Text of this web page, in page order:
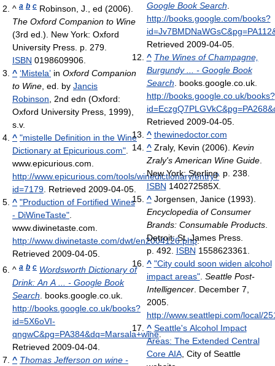
^ a b c Robinson, J., ed (2006).
The Oxford Companion to Wine
(3rd ed.). New York: Oxford
University Press. p. 279.
ISBN 0198609906.
^ ‘Mistela’ in Oxford Companion
to Wine, ed. by Jancis
Robinson, 2nd edn (Oxford:
Oxford University Press, 1999),
s.v.
^ "mistelle Definition in the Wine
Dictionary at Epicurious.com".
www.epicurious.com.
http://www.epicurious.com/tools/winedictionary/entry?
id=7179. Retrieved 2009-04-05.
^ "Production of Fortified Wines
- DiWineTaste".
www.diwinetaste.com.
http://www.diwinetaste.com/dwt/en2004126.php.
Retrieved 2009-04-05.
^ a b c Wordsworth Dictionary of
Drink: An A ... - Google Book
Search. books.google.co.uk.
http://books.google.co.uk/books?
id=5X6oVI-
qngwC&pg=PA384&dq=Marsala+wine.
Retrieved 2009-04-04.
^ Thomas Jefferson on wine -
Google Book Search.
http://books.google.com/books?
Retrieved 2009-04-05.
^ The Wines of Champagne,
Burgundy ... - Google Book
Search. books.google.co.uk.
http://books.google.co.uk/books?
Retrieved 2009-04-05.
^ thewinedoctor.com
^ Zraly, Kevin (2006). Kevin
Zraly's American Wine Guide.
New York: Sterling. p. 238.
ISBN 140272585X.
^ Jorgensen, Janice (1993).
Encyclopedia of Consumer
Brands: Consumable Products.
Detroit: St. James Press.
p. 492. ISBN 1558623361.
^ "City could soon widen alcohol
impact areas". Seattle Post-
Intelligencer. December 7,
2005.
http://www.seattlepi.com/local/
^ Seattle's Alcohol Impact
Areas: The Extended Central
Core AIA, City of Seattle